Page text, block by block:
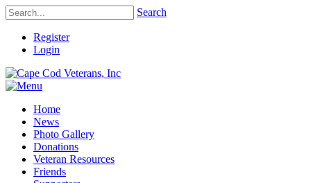
Search
Register
Login
Home
News
Photo Gallery
Donations
Veteran Resources
Friends